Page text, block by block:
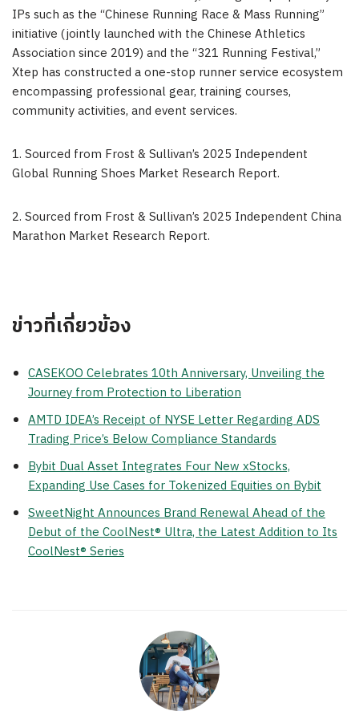
IPs such as the “Chinese Running Race & Mass Running”
initiative (jointly launched with the Chinese Athletics
Association since 2019) and the “321 Running Festival,”
Xtep has constructed a one-stop runner service ecosystem
encompassing professional gear, training courses,
community activities, and event services.
1. Sourced from Frost & Sullivan’s 2025 Independent
Global Running Shoes Market Research Report.
2. Sourced from Frost & Sullivan’s 2025 Independent China
Marathon Market Research Report.
ข่าวที่เกี่ยวข้อง
CASEKOO Celebrates 10th Anniversary, Unveiling the
Journey from Protection to Liberation
AMTD IDEA’s Receipt of NYSE Letter Regarding ADS
Trading Price’s Below Compliance Standards
Bybit Dual Asset Integrates Four New xStocks,
Expanding Use Cases for Tokenized Equities on Bybit
SweetNight Announces Brand Renewal Ahead of the
Debut of the CoolNest® Ultra, the Latest Addition to Its
CoolNest® Series